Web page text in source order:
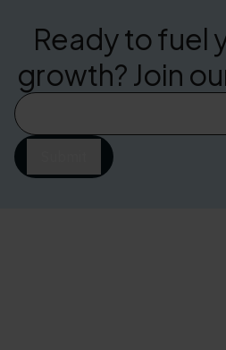
Ready to fuel
growth? Join